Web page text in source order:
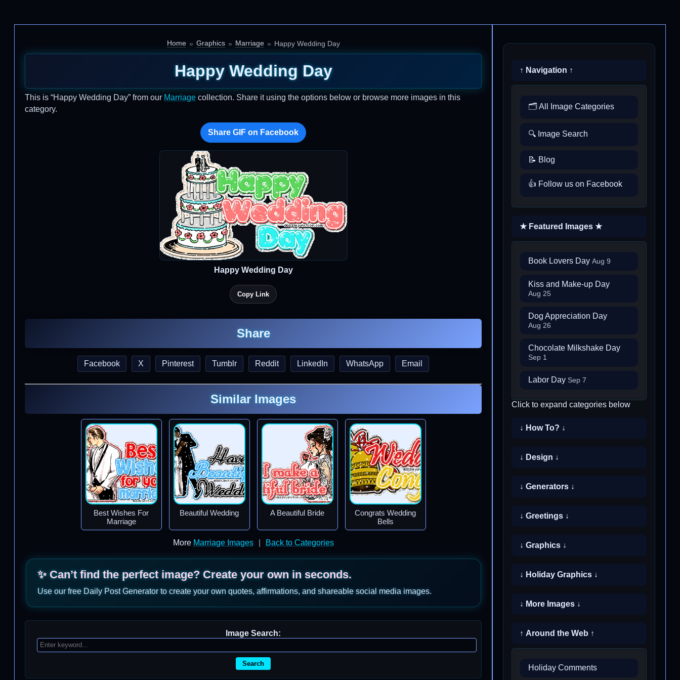
Home Graphics Marriage Happy Wedding Day
Happy Wedding Day
This is “Happy Wedding Day” from our Marriage collection. Share it using the options below or browse more images in this
category.
Share GIF on Facebook
Happy Wedding Day
Copy Link
Share
Facebook X Pinterest Tumblr Reddit LinkedIn WhatsApp Email
Similar Images
Best Wishes For
Marriage
Beautiful Wedding A Beautiful Bride
Congrats Wedding
Bells
More Marriage Images Back to Categories
✨ Can’t find the perfect image? Create your own in seconds.
Use our free Daily Post Generator to create your own quotes, affirmations, and shareable social media images.
Image Search:
Search
↑ Navigation ↑
🗂️ All Image Categories
🔍 Image Search
📝 Blog
👍 Follow us on Facebook
★ Featured Images ★
Book Lovers Day Aug 9
Kiss and Make-up Day
Aug 25
Dog Appreciation Day
Aug 26
Chocolate Milkshake Day
Sep 1
Labor Day Sep 7
Click to expand categories below
↓ How To? ↓
↓ Design ↓
↓ Generators ↓
↓ Greetings ↓
↓ Graphics ↓
↓ Holiday Graphics ↓
↓ More Images ↓
↑ Around the Web ↑
Holiday Comments